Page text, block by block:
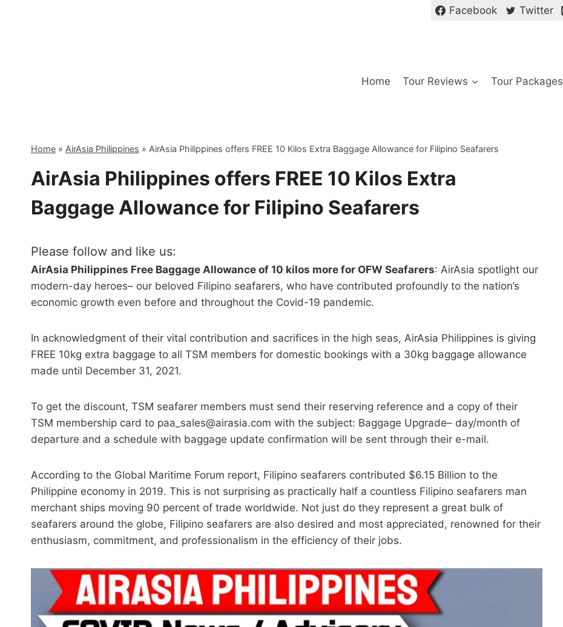
Facebook Twitter
Home Tour Reviews Tour Packages
Home » AirAsia Philippines » AirAsia Philippines offers FREE 10 Kilos Extra Baggage Allowance for Filipino Seafarers
AirAsia Philippines offers FREE 10 Kilos Extra
Baggage Allowance for Filipino Seafarers
Please follow and like us:
AirAsia Philippines Free Baggage Allowance of 10 kilos more for OFW Seafarers: AirAsia spotlight our
modern-day heroes– our beloved Filipino seafarers, who have contributed profoundly to the nation’s
economic growth even before and throughout the Covid-19 pandemic.
In acknowledgment of their vital contribution and sacrifices in the high seas, AirAsia Philippines is giving
FREE 10kg extra baggage to all TSM members for domestic bookings with a 30kg baggage allowance
made until December 31, 2021.
To get the discount, TSM seafarer members must send their reserving reference and a copy of their
TSM membership card to paa_sales@airasia.com with the subject: Baggage Upgrade– day/month of
departure and a schedule with baggage update confirmation will be sent through their e-mail.
According to the Global Maritime Forum report, Filipino seafarers contributed $6.15 Billion to the
Philippine economy in 2019. This is not surprising as practically half a countless Filipino seafarers man
merchant ships moving 90 percent of trade worldwide. Not just do they represent a great bulk of
seafarers around the globe, Filipino seafarers are also desired and most appreciated, renowned for their
enthusiasm, commitment, and professionalism in the efficiency of their jobs.